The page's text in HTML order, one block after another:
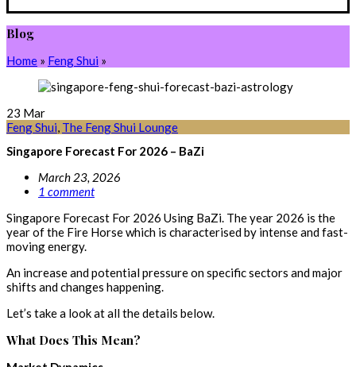
Blog
Home » Feng Shui »
23 Mar
Feng Shui, The Feng Shui Lounge
Singapore Forecast For 2026 – BaZi
March 23, 2026
1 comment
Singapore Forecast For 2026 Using BaZi. The year 2026 is the
year of the Fire Horse which is characterised by intense and fast-
moving energy.
An increase and potential pressure on specific sectors and major
shifts and changes happening.
Let’s take a look at all the details below.
What Does This Mean?